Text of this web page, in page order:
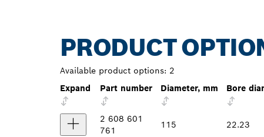
PRODUCT
Available product options: 2
Expand
Part number Diameter, mm Bore
2 608 601
761
115 22.23